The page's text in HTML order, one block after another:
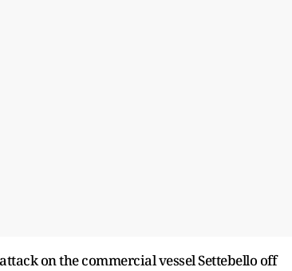
on the commercial vessel Settebello off